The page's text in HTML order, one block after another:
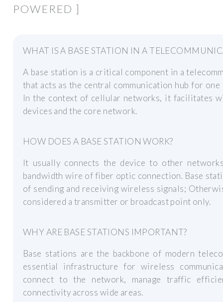
POWERED ]
WHAT IS A BASE STATION IN A
A base station is a critical component in a
that acts as the central communication hub for
In the context of cellular networks, it facilitates
devices and the core network.
HOW DOES A BASE STATION WORK?
It usually connects the device to other
bandwidth wire of fiber optic connection. Base
of sending and receiving wireless signals;
considered a transmitter or broadcast point only.
WHY ARE BASE STATIONS IMPORTANT?
Base stations are the backbone of modern
essential infrastructure for wireless
connect to the network, manage traffic
connectivity across wide areas.